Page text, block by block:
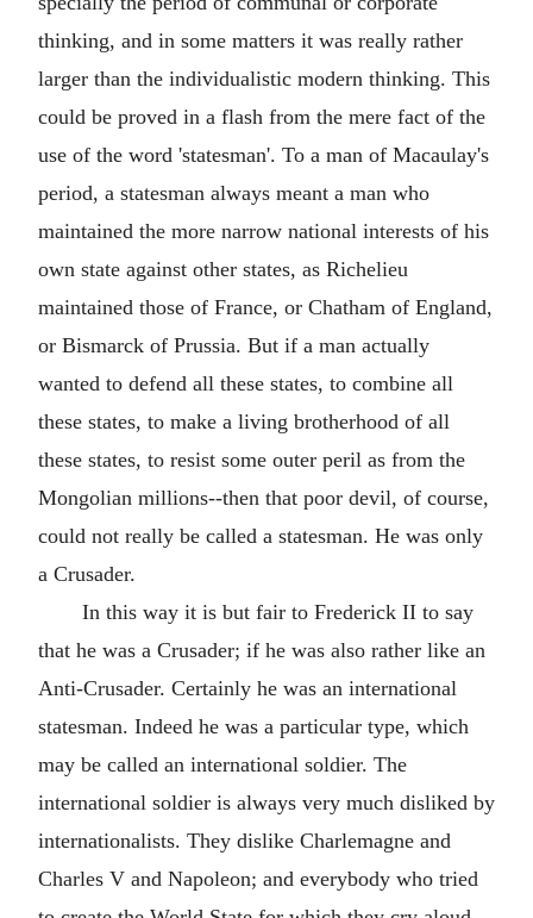
thinking, and in some matters it was really rather
larger than the individualistic modern thinking. This
could be proved in a flash from the mere fact of the
use of the word 'statesman'. To a man of Macaulay's
period, a statesman always meant a man who
maintained the more narrow national interests of his
own state against other states, as Richelieu
maintained those of France, or Chatham of England,
or Bismarck of Prussia. But if a man actually
wanted to defend all these states, to combine all
these states, to make a living brotherhood of all
these states, to resist some outer peril as from the
Mongolian millions--then that poor devil, of course,
could not really be called a statesman. He was only
a Crusader.
In this way it is but fair to Frederick II to say
that he was a Crusader; if he was also rather like an
Anti-Crusader. Certainly he was an international
statesman. Indeed he was a particular type, which
may be called an international soldier. The
international soldier is always very much disliked by
internationalists. They dislike Charlemagne and
Charles V and Napoleon; and everybody who tried